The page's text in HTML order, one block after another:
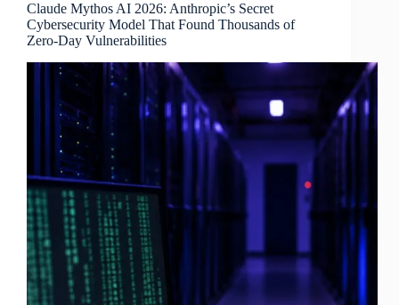
Claude Mythos AI 2026: Anthropic’s Secret
Cybersecurity Model That Found Thousands of
Zero-Day Vulnerabilities